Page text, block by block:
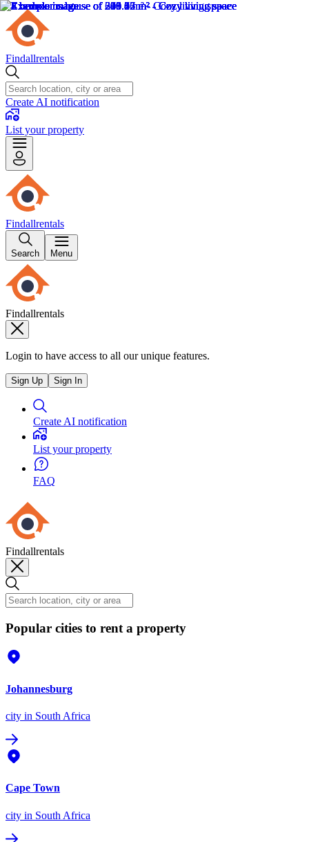
Findallrentals
Create AI notification
List your property
Findallrentals
Search Menu
Findallrentals
Login to have access to all our unique features.
Sign Up Sign In
Create AI notification
List your property
FAQ
Findallrentals
Popular cities to rent a property
Johannesburg
city in South Africa
Cape Town
city in South Africa